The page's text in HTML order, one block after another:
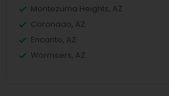
Montezuma Heights, AZ
Coronado, AZ
Encanto, AZ
Wormsers, AZ